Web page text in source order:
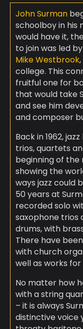
John Surman
schoolboy in his
would have it,
to join was led
Mike Westbrook
college. This
fruitful one for
that would take
and see him
and composer
Back in 1962,
trios, quartets
beginning of the
showing the
ways jazz could
50 years at
recorded solo
saxophone trios
drums, with
There have
with church
well as works
No matter how
with a string
– it is always
distinctive voice